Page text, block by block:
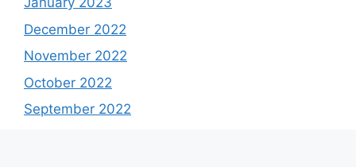
December 2022
November 2022
October 2022
September 2022